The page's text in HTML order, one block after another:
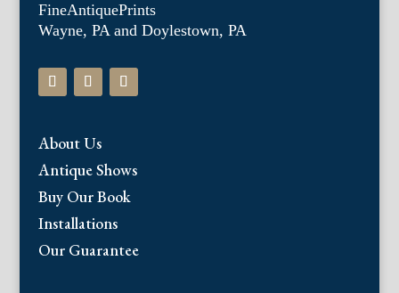
FineAntiquePrints
Wayne, PA and Doylestown, PA
About Us
Antique Shows
Buy Our Book
Installations
Our Guarantee